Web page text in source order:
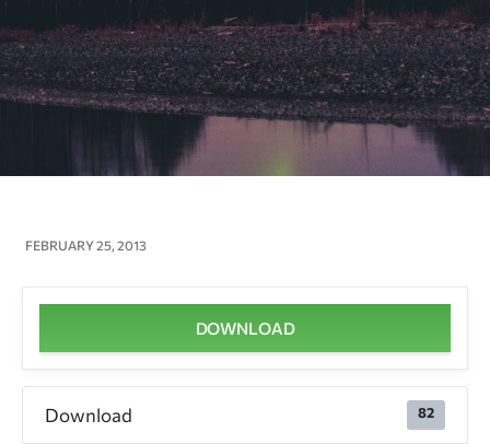
FEBRUARY 25, 2013
DOWNLOAD
Download 82